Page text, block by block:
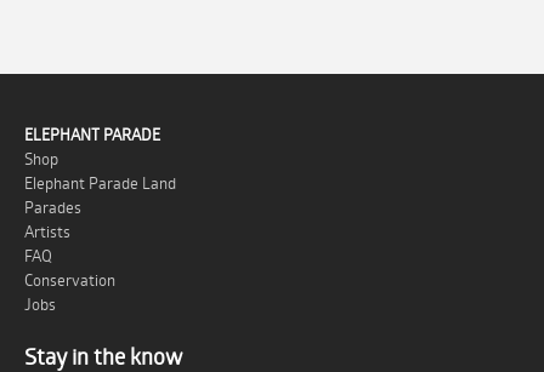
ELEPHANT PARADE
Shop
Elephant Parade Land
Parades
Artists
FAQ
Conservation
Jobs
Stay in the know